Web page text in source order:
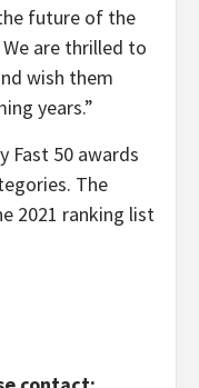
future of the
are thrilled to
wish them
years.”
Fast 50 awards
The
2021 ranking list